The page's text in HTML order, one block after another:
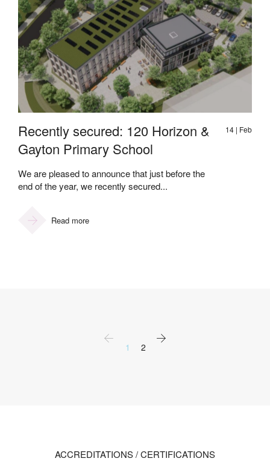
Recently secured: 120 Horizon &
Gayton Primary School
14 | Feb
We are pleased to announce that just before the
end of the year, we recently secured...
Read more
1 2
ACCREDITATIONS / CERTIFICATIONS